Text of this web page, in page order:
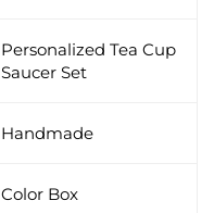
Personalized Tea Cup
Saucer Set
Handmade
Color Box